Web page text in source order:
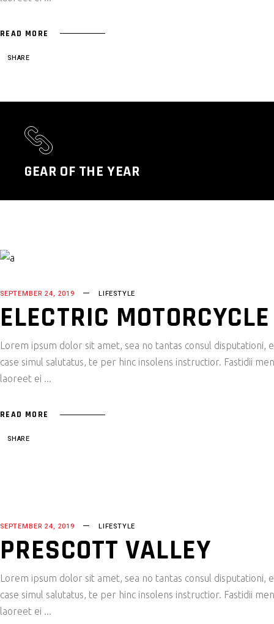
READ MORE
SHARE
GEAR OF THE YEAR
SEPTEMBER 24, 2019 LIFESTYLE
ELECTRIC MOTORCYCLE
Lorem ipsum dolor sit amet, sea no tantas consul
case simul salutatus, te per hinc insolens instructior. Fastidii
laoreet ei
READ MORE
SHARE
SEPTEMBER 24, 2019 LIFESTYLE
PRESCOTT VALLEY
Lorem ipsum dolor sit amet, sea no tantas consul
case simul salutatus, te per hinc insolens instructior. Fastidii
laoreet ei